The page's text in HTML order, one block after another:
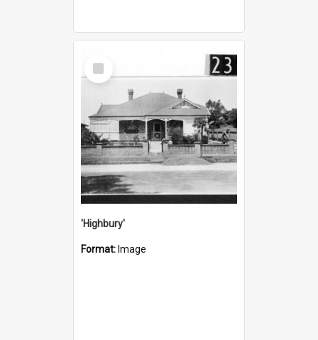
Select
Item
'Highbury'
Format: Image